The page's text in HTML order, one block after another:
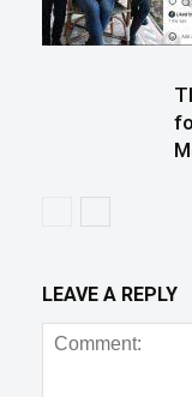
LEAVE A REPLY